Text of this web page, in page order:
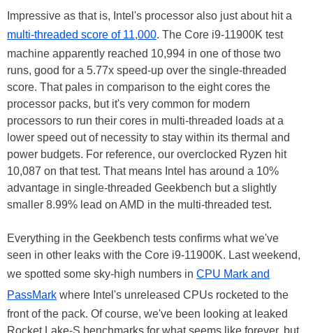
Impressive as that is, Intel's processor also just about hit a
multi-threaded score of 11,000. The Core i9-11900K test
machine apparently reached 10,994 in one of those two
runs, good for a 5.77x speed-up over the single-threaded
score. That pales in comparison to the eight cores the
processor packs, but it's very common for modern
processors to run their cores in multi-threaded loads at a
lower speed out of necessity to stay within its thermal and
power budgets. For reference, our overclocked Ryzen hit
10,087 on that test. That means Intel has around a 10%
advantage in single-threaded Geekbench but a slightly
smaller 8.99% lead on AMD in the multi-threaded test.
Everything in the Geekbench tests confirms what we've
seen in other leaks with the Core i9-11900K. Last weekend,
we spotted some sky-high numbers in CPU Mark and
PassMark where Intel's unreleased CPUs rocketed to the
front of the pack. Of course, we've been looking at leaked
Rocket Lake-S benchmarks for what seems like forever, but